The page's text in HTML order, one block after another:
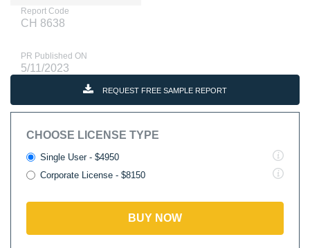
Report Code
CH 8638
PR Published ON
5/11/2023
REQUEST FREE SAMPLE REPORT
CHOOSE LICENSE TYPE
Single User - $4950
Corporate License - $8150
BUY NOW